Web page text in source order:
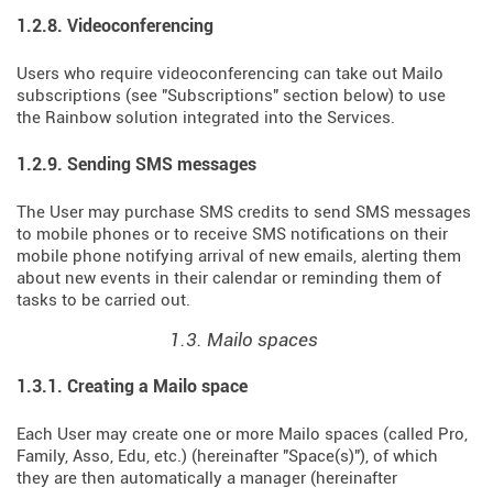
1.2.8. Videoconferencing
Users who require videoconferencing can take out Mailo
subscriptions (see "Subscriptions" section below) to use
the Rainbow solution integrated into the Services.
1.2.9. Sending SMS messages
The User may purchase SMS credits to send SMS messages
to mobile phones or to receive SMS notifications on their
mobile phone notifying arrival of new emails, alerting them
about new events in their calendar or reminding them of
tasks to be carried out.
1.3. Mailo spaces
1.3.1. Creating a Mailo space
Each User may create one or more Mailo spaces (called Pro,
Family, Asso, Edu, etc.) (hereinafter "Space(s)"), of which
they are then automatically a manager (hereinafter